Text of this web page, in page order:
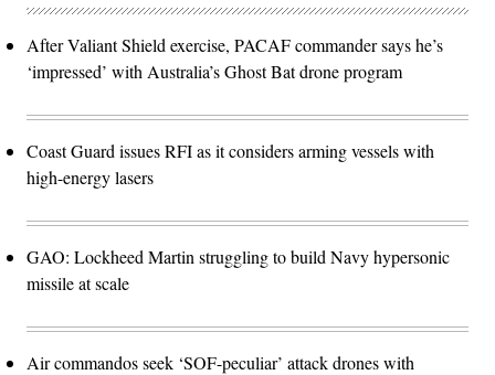
After Valiant Shield exercise, PACAF commander says he’s
‘impressed’ with Australia’s Ghost Bat drone program
Coast Guard issues RFI as it considers arming vessels with
high-energy lasers
GAO: Lockheed Martin struggling to build Navy hypersonic
missile at scale
Air commandos seek ‘SOF-peculiar’ attack drones with